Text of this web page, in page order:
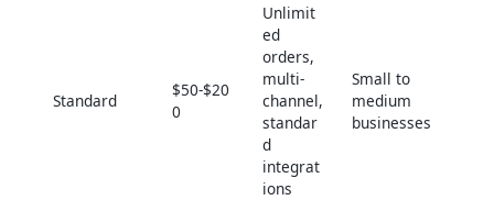
Standard
$50-$20
0
Unlimit
ed
orders,
multi-
channel,
standar
d
integrat
ions
Small to
medium
businesses